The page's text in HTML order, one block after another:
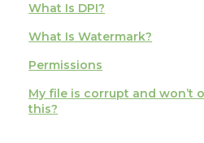
What Is DPI?
What Is Watermark?
Permissions
My file is corrupt and won’t
this?